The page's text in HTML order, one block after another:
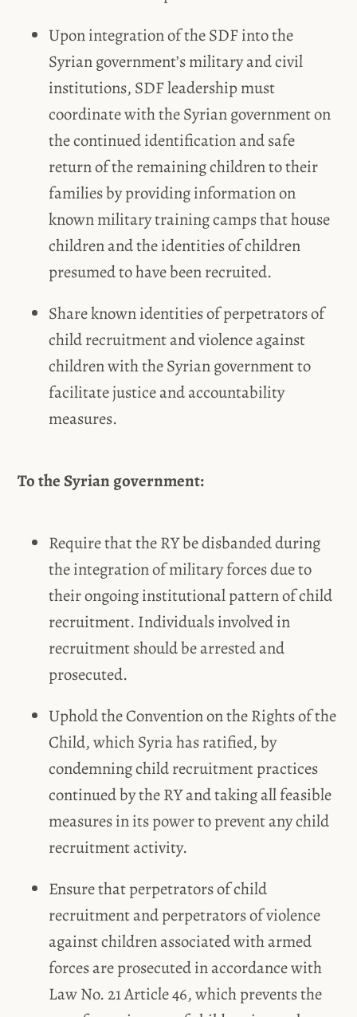
Upon integration of the SDF into the
Syrian government’s military and civil
institutions, SDF leadership must
coordinate with the Syrian government on
the continued identification and safe
return of the remaining children to their
families by providing information on
known military training camps that house
children and the identities of children
presumed to have been recruited.
Share known identities of perpetrators of
child recruitment and violence against
children with the Syrian government to
facilitate justice and accountability
measures.
To the Syrian government:
Require that the RY be disbanded during
the integration of military forces due to
their ongoing institutional pattern of child
recruitment. Individuals involved in
recruitment should be arrested and
prosecuted.
Uphold the Convention on the Rights of the
Child, which Syria has ratified, by
condemning child recruitment practices
continued by the RY and taking all feasible
measures in its power to prevent any child
recruitment activity.
Ensure that perpetrators of child
recruitment and perpetrators of violence
against children associated with armed
forces are prosecuted in accordance with
Law No. 21 Article 46, which prevents the